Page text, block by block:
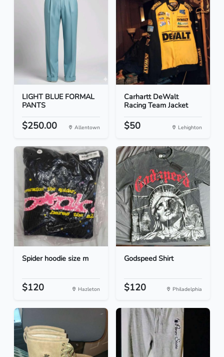
LIGHT BLUE FORMAL
PANTS
$250.00 Allentown
Carhartt DeWalt
Racing Team Jacket
$50 Lehighton
Spider hoodie size m
$120 Hazleton
Godspeed Shirt
$120 Philadelphia